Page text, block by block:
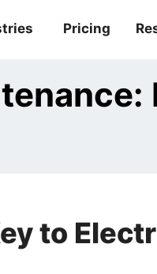
Pricing
to